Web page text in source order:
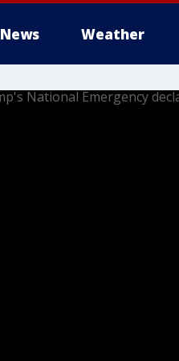
News Weather